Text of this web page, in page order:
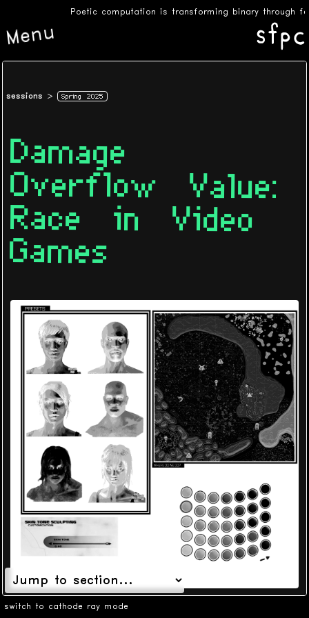
Poetic computation is transforming binary through
Menu
switch to cathode ray mode
sessions Spring 2025
Damage
Overflow Value:
Race in Video
Games